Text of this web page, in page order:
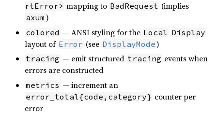
rtError> mapping to BadRequest (implies
axum )
colored — ANSI styling for the Local Display
layout of Error (see DisplayMode)
tracing — emit structured tracing events when
errors are constructed
metrics — increment an
error_total{code,category} counter per
error